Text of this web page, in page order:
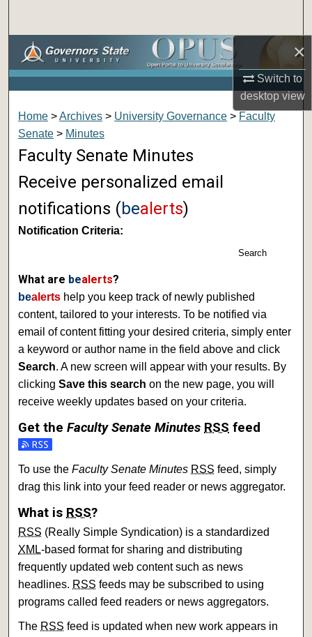
×
Switch to
desktopview
Browse Collections
About
Digital Commons Network™
Home >Archives > University Governance > Faculty
Senate > Minutes
Faculty Senate Minutes
Receive personalized email
notifications (bealerts)
Notification Criteria:
Search
What are bealerts?
bealerts help you keep track of newly published
content, tailored to your interests. To be notified via
email of content fitting your desired criteria, simply enter
a keyword or author name in the field above and click
Search. A new screen will appear with your results. By
clickingSave this search on the new page, you will
receive weekly updates based on your criteria.
Get theFaculty Senate Minutes RSS feed
Subscribe to the Faculty Senate Minutes feed
To use theFaculty Senate Minutes RSS feed, simply
drag this link into your feed reader or news aggregator.
What is RSS?
RSS (Really Simple Syndication) is a standardized
XML-based format for sharing and distributing
frequently updated web content such as news
headlines. RSS feeds may be subscribed to using
programs called feed readers or news aggregators.
The RSS feed is updated when new work appears in